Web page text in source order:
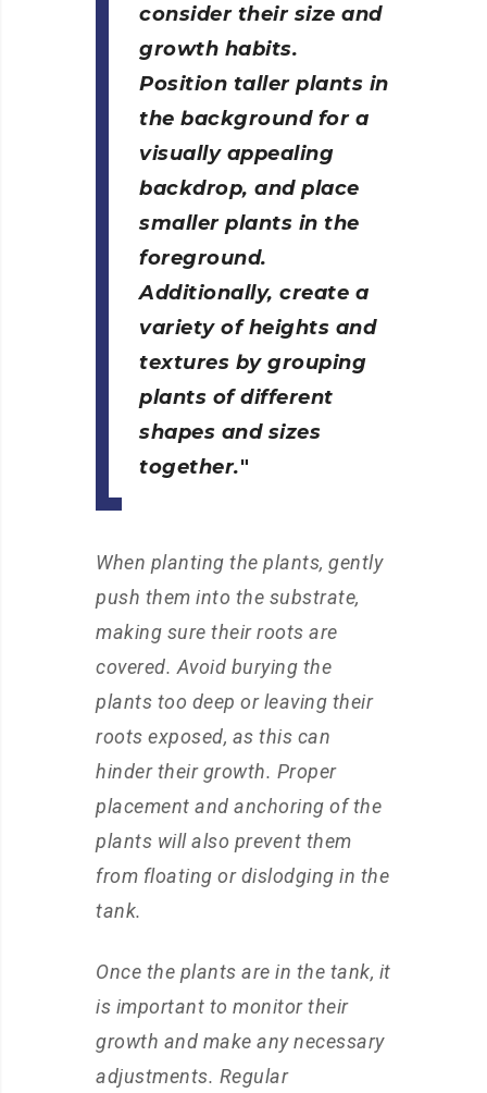
consider their size and
growth habits.
Position taller plants in
the background for a
visually appealing
backdrop, and place
smaller plants in the
foreground.
Additionally, create a
variety of heights and
textures by grouping
plants of different
shapes and sizes
together.
When planting the plants, gently
push them into the substrate,
making sure their roots are
covered. Avoid burying the
plants too deep or leaving their
roots exposed, as this can
hinder their growth. Proper
placement and anchoring of the
plants will also prevent them
from floating or dislodging in the
tank.
Once the plants are in the tank, it
is important to monitor their
growth and make any necessary
adjustments. Regular